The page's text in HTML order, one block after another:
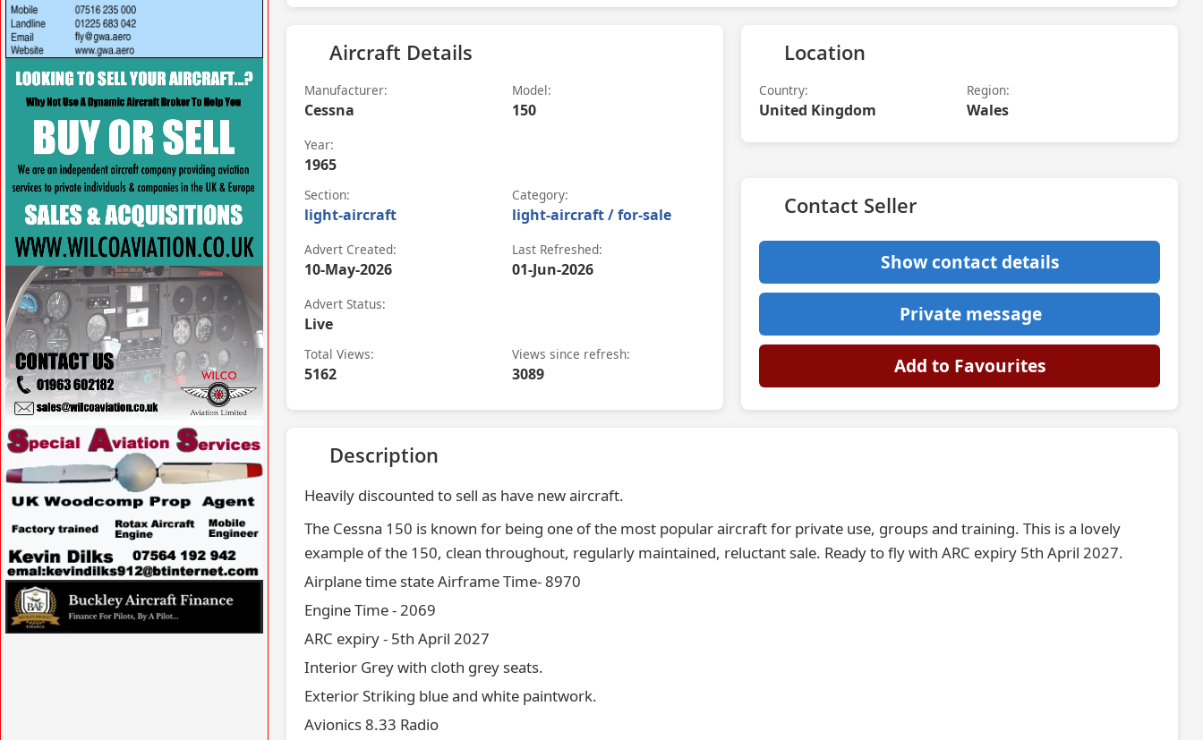
Aircraft Details
Manufacturer:
Cessna
Model:
150
Year:
1965
Section:
light-aircraft
Category:
light-aircraft / for-sale
Advert Created:
10-May-2026
Last Refreshed:
01-Jun-2026
Advert Status:
Live
Total Views:
5162
Views since refresh:
3089
Location
Country:
United Kingdom
Region:
Wales
Contact Seller
Show contact details
Private message
Add to Favourites
Description
Heavily discounted to sell as have new aircraft.
The Cessna 150 is known for being one of the most popular aircraft for private use, groups and training. This is a lovely
example of the 150, clean throughout, regularly maintained, reluctant sale. Ready to fly with ARC expiry 5th April 2027.
Airplane time state Airframe Time- 8970
Engine Time - 2069
ARC expiry - 5th April 2027
Interior Grey with cloth grey seats.
Exterior Striking blue and white paintwork.
Avionics 8.33 Radio
VISIT SITE »
VISIT SITE »
VISIT SITE »